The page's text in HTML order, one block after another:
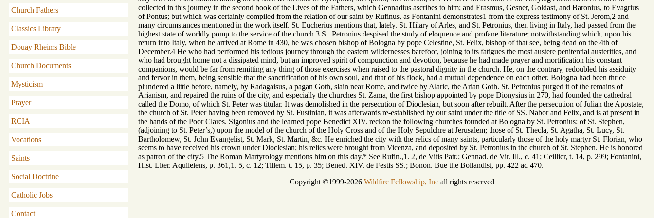
Church Fathers
Classics Library
Douay Rheims Bible
Church Documents
Mysticism
Prayer
RCIA
Vocations
Saints
Social Doctrine
Catholic Jobs
Contact
collected in this journey in the second book of the Lives of the Fathers, which Gennadius ascribes to him; and Erasmus, Gesner, Goldast, and Baronius, to Evagrius
of Pontus; but which was certainly compiled from the relation of our saint by Rufinus, as Fontanini demonstrates1 from the express testimony of St. Jerom,2 and
many circumstances mentioned in the work itself. St. Eucherius mentions that, lately. St. Hilary of Arles, and St. Petronius, then living in Italy, had passed from the
highest state of worldly pomp to the service of the church.3 St. Petronius despised the study of eloquence and profane literature; notwithstanding which, upon his
return into Italy, when he arrived at Rome in 430, he was chosen bishop of Bologna by pope Celestine, St. Felix, bishop of that see, being dead on the 4th of
December.4 He who had performed his tedious journey through the eastern wildernesses barefoot, joining to its fatigues the most austere penitential austerities, and
who had brought home not a dissipated mind, but an improved spirit of compunction and devotion, because he had made prayer and mortification his constant
companions, would be far from remitting any thing of those exercises when raised to the pastoral dignity in the church. He, on the contrary, redoubled his assiduity
and fervor in them, being sensible that the sanctification of his own soul, and that of his flock, had a mutual dependence on each other. Bologna had been thrice
plundered a little before, namely, by Radagaisus, a pagan Goth, slain near Rome, and twice by Alaric, the Arian Goth. St. Petronius purged it of the remains of
Arianism, and repaired the ruins of the city, and especially the churches St. Zama, the first bishop appointed by pope Dionysius in 270, had founded the cathedral
called the Domo, of which St. Peter was titular. It was demolished in the persecution of Dioclesian, but soon after rebuilt. After the persecution of Julian the Apostate,
the church of St. Peter having been removed by St. Fustinian, it was afterwards re-established by our saint under the title of SS. Nabor and Felix, and is at present in
the hands of the Poor Clares. Sigonius and the learned pope Benedict XIV. reckon the following churches founded at Bologna by St. Petronius: of St. Stephen,
(adjoining to St. Peter’s,) upon the model of the church of the Holy Cross and of the Holy Sepulchre at Jerusalem; those of St. Thecla, St. Agatha, St. Lucy, St.
Bartholomew, St. John Evangelist, St. Mark, St. Martin, &c. He enriched the city with the relics of many saints, particularly those of the holy martyr St. Florian, who
seems to have received his crown under Dioclesian; his relics were brought from Vicenza, and deposited by St. Petronius in the church of St. Stephen. He is honored
as patron of the city.5 The Roman Martyrology mentions him on this day.* See Rufin.,1. 2, de Vitis Patr.; Gennad. de Vir. Ill., c. 41; Ceillier, t. 14, p. 299; Fontanini,
Hist. Liter. Aquileiens, p. 361,1. 5, c. 12; Tillem. t. 15, p. 35; Bened. XIV. de Festis SS.; Bonon. Bue the Bollandist, pp. 422 ad 470.
Copyright ©1999-2026 Wildfire Fellowship, Incall rights reserved